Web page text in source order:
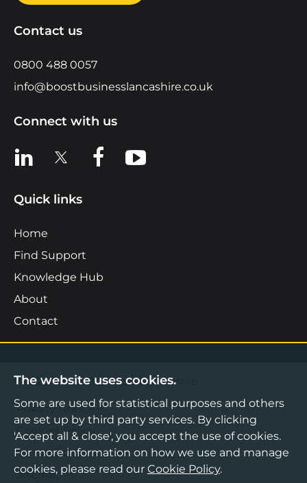
Contact us
0800 488 0057
info@boostbusinesslancashire.co.uk
Connect with us
View us on LinkedIn
View us on XView us on Facebook
View us on YouTube
Quick links
Home
Find Support
Knowledge Hub
About
Contact
©2026 Boost Business Lancashire
Privacy Notice
Cookies Policy
Terms & Conditions
Sitemap
The website uses cookies.
Some are used for statistical purposes and others
are set up by third party services. By clicking
'Accept all & close', you accept the use of cookies.
For more information on how we use and manage
cookies, please read our Cookie Policy.